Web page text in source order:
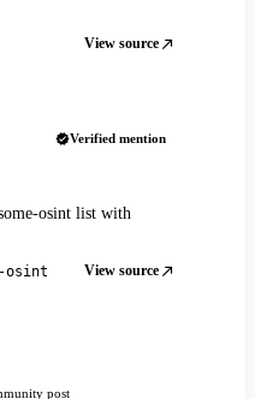
View source
Verified mention
osint list with
osint View source
post